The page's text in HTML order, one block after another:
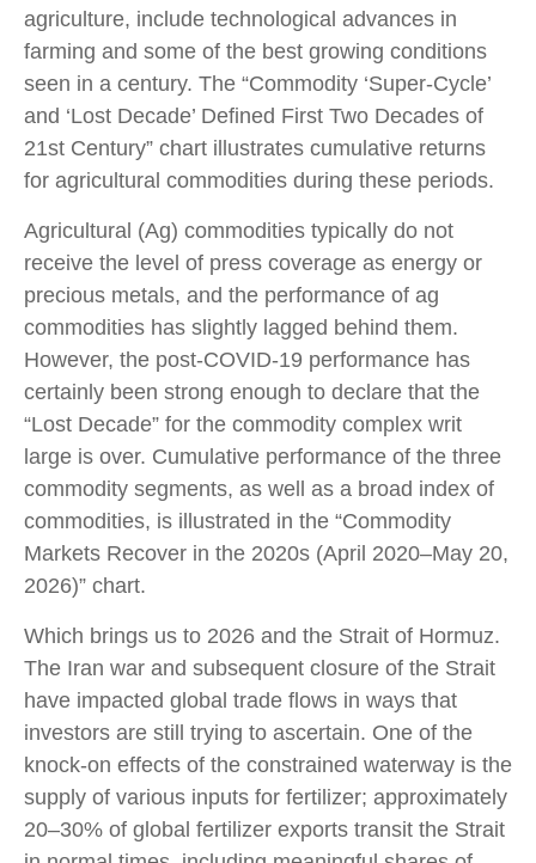
agriculture, include technological advances in
farming and some of the best growing conditions
seen in a century. The “Commodity ‘Super-Cycle’
and ‘Lost Decade’ Defined First Two Decades of
21st Century” chart illustrates cumulative returns
for agricultural commodities during these periods.
Agricultural (Ag) commodities typically do not
receive the level of press coverage as energy or
precious metals, and the performance of ag
commodities has slightly lagged behind them.
However, the post-COVID-19 performance has
certainly been strong enough to declare that the
“Lost Decade” for the commodity complex writ
large is over. Cumulative performance of the three
commodity segments, as well as a broad index of
commodities, is illustrated in the “Commodity
Markets Recover in the 2020s (April 2020–May 20,
2026)” chart.
Which brings us to 2026 and the Strait of Hormuz.
The Iran war and subsequent closure of the Strait
have impacted global trade flows in ways that
investors are still trying to ascertain. One of the
knock-on effects of the constrained waterway is the
supply of various inputs for fertilizer; approximately
20–30% of global fertilizer exports transit the Strait